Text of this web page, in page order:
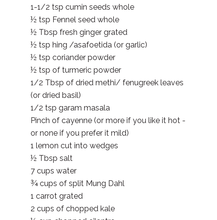
1-1/2 tsp cumin seeds whole
½ tsp Fennel seed whole
½ Tbsp fresh ginger grated
½ tsp hing /asafoetida (or garlic)
½ tsp coriander powder
½ tsp of turmeric powder
1/2 Tbsp of dried methi/ fenugreek leaves
(or dried basil)
1/2 tsp garam masala
Pinch of cayenne (or more if you like it hot -
or none if you prefer it mild)
1 lemon cut into wedges
½ Tbsp salt
7 cups water
¾ cups of split Mung Dahl
1 carrot grated
2 cups of chopped kale